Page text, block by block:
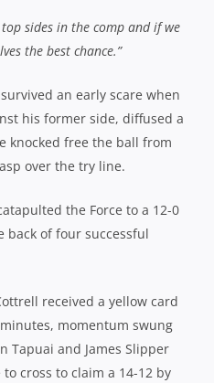
sides in the comp and if we
the best chance.”
an early scare when
his former side, diffused a
knocked free the ball from
over the try line.
the Force to a 12-0
back of four successful
received a yellow card
momentum swung
Tapuai and James Slipper
cross to claim a 14-12 by